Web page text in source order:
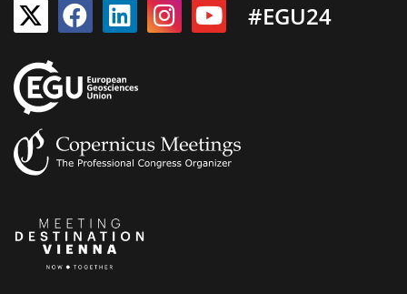
#EGU24